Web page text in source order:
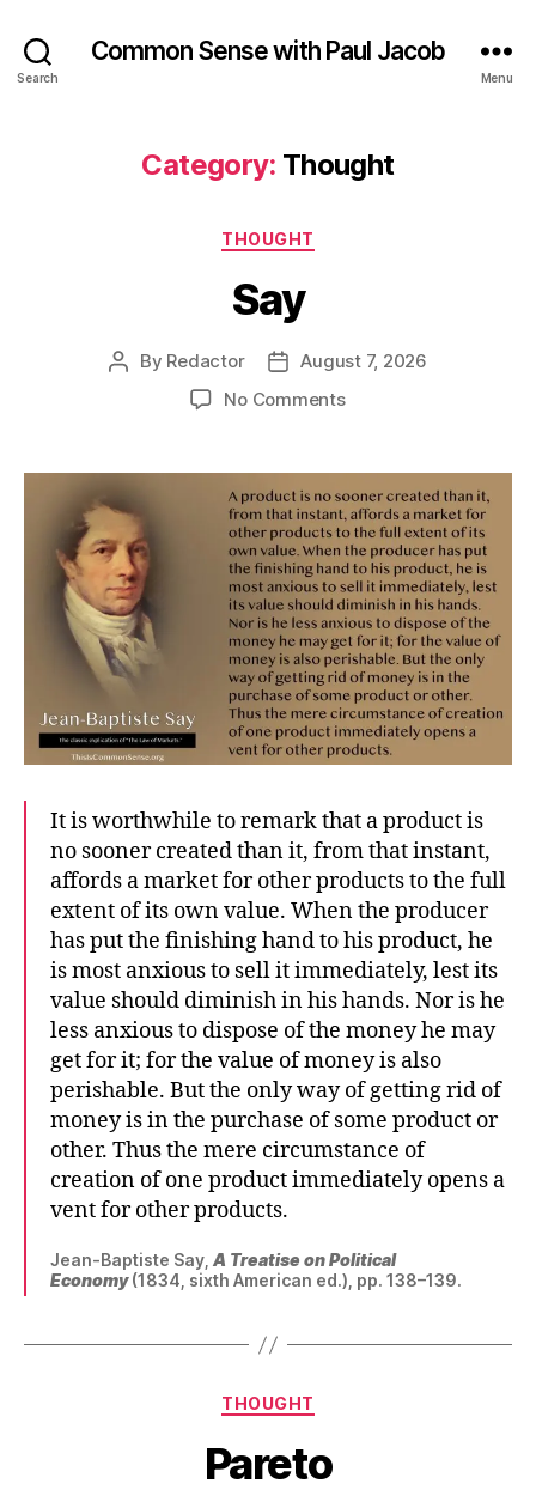
Search
Common Sense with Paul Jacob
Menu
Category: Thought
Categories
THOUGHT
Say
Post
By Redactor
PostAugust 7, 2026
No Commentson
It is worthwhile to remark that a product is
no sooner created than it, from that instant,
affords a market for other products to the full
extent of its own value. When the producer
has put the finishing hand to his product, he
is most anxious to sell it immediately, lest its
value should diminish in his hands. Nor is he
less anxious to dispose of the money he may
get for it; for the value of money is also
perishable. But the only way of getting rid of
money is in the purchase of some product or
other. Thus the mere circumstance of
creation of one product immediately opens a
vent for other products.
Jean-Baptiste Say, A Treatise on Political
Economy(1834, sixth American ed.), pp. 138–139.
Categories
THOUGHT
Pareto